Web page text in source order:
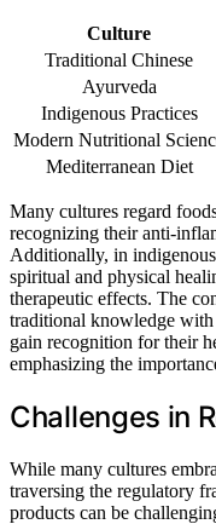
Culture
Traditional Chinese
Ayurveda
Indigenous Practices
Modern Nutritional
Mediterranean Diet
Many cultures regard
recognizing their anti-
Additionally, in
spiritual and physical
therapeutic effects. The
traditional knowledge with
gain recognition for their
emphasizing the
Challenges in
While many cultures
traversing the regulatory
products can be